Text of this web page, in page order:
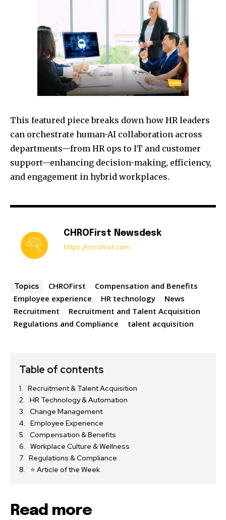
This featured piece breaks down how HR leaders
can orchestrate human-AI collaboration across
departments—from HR ops to IT and customer
support—enhancing decision-making, efficiency,
and engagement in hybrid workplaces.
CHROFirst Newsdesk
https://chrofirst.com
Topics CHROFirst
Compensation and Benefits
Employee experience
HR technology
News
Recruitment
Recruitment and Talent Acquisition
Regulations and Compliance
talent acquisition
Table of contents
Recruitment & Talent Acquisition
HR Technology & Automation
Change Management
Employee Experience
Compensation & Benefits
Workplace Culture & Wellness
Regulations & Compliance
⭐ Article of the Week
Read more